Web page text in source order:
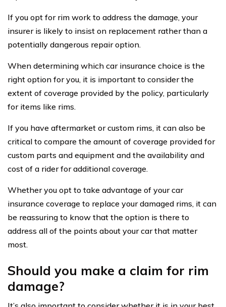
If you opt for rim work to address the damage, your
insurer is likely to insist on replacement rather than a
potentially dangerous repair option.
When determining which car insurance choice is the
right option for you, it is important to consider the
extent of coverage provided by the policy, particularly
for items like rims.
If you have aftermarket or custom rims, it can also be
critical to compare the amount of coverage provided for
custom parts and equipment and the availability and
cost of a rider for additional coverage.
Whether you opt to take advantage of your car
insurance coverage to replace your damaged rims, it can
be reassuring to know that the option is there to
address all of the points about your car that matter
most.
Should you make a claim for rim
damage?